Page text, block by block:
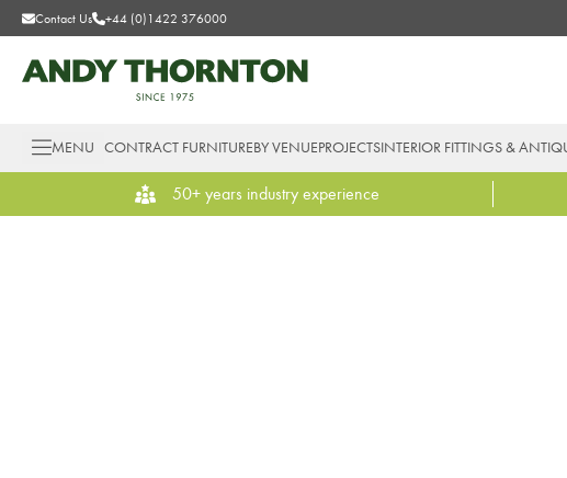
Contact Us +44 (0)1422 376000
MENU CONTRACT FURNITUREBY VENUEPROJECTSINTERIOR FITTINGS &
50+ years industry experience